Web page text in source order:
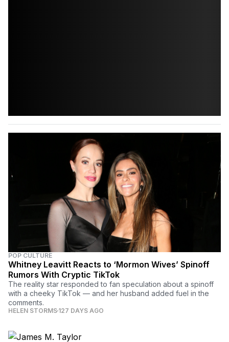
POP CULTURE
Whitney Leavitt Reacts to ‘Mormon Wives’ Spinoff
Rumors With Cryptic TikTok
The reality star responded to fan speculation about a spinoff
with a cheeky TikTok — and her husband added fuel in the
comments.
HELEN STORMS 127 DAYS AGO